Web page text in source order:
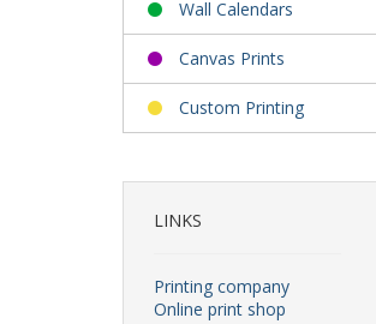
Wall Calendars
Canvas Prints
Custom Printing
LINKS
Printing company
Online print shop